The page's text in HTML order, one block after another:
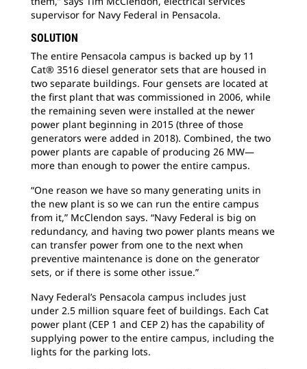
supervisor for Navy Federal in Pensacola.
SOLUTION
The entire Pensacola campus is backed up by 11
Cat® 3516 diesel generator sets that are housed in
two separate buildings. Four gensets are located at
the first plant that was commissioned in 2006, while
the remaining seven were installed at the newer
power plant beginning in 2015 (three of those
generators were added in 2018). Combined, the two
power plants are capable of producing 26 MW—
more than enough to power the entire campus.
“One reason we have so many generating units in
the new plant is so we can run the entire campus
from it,” McClendon says. “Navy Federal is big on
redundancy, and having two power plants means we
can transfer power from one to the next when
preventive maintenance is done on the generator
sets, or if there is some other issue.”
Navy Federal’s Pensacola campus includes just
under 2.5 million square feet of buildings. Each Cat
power plant (CEP 1 and CEP 2) has the capability of
supplying power to the entire campus, including the
lights for the parking lots.